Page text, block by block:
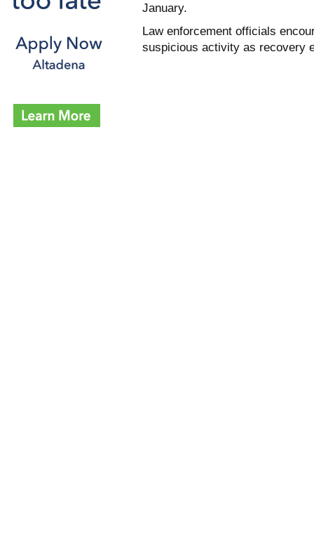
January.
Law enforcement officials
suspicious activity as recovery